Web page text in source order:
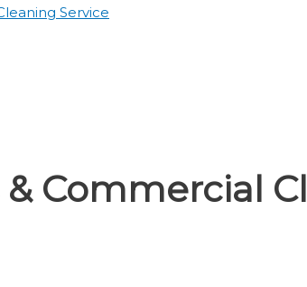
Service
& Commercial